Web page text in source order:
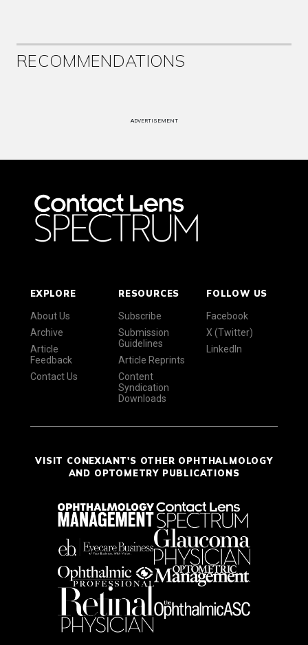
RECOMMENDATIONS
ADVERTISEMENT
EXPLORE
About Us
Archive
Article
Feedback
Contact Us
RESOURCES
Subscribe
Submission
Guidelines
Article Reprints
Content
Syndication
Downloads
FOLLOW US
Facebook
X (Twitter)
LinkedIn
VISIT CONEXIANT'S OTHER OPHTHALMOLOGY
AND OPTOMETRY PUBLICATIONS